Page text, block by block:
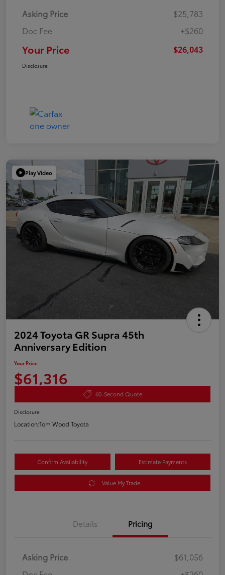
Asking Price
$25,783
Doc Fee
+$260
Your Price $26,043
Disclosure
Play Video
2024 Toyota GR Supra 45th
Anniversary Edition
Your Price
$61,316
60-Second Quote
Disclosure
Location:Tom Wood Toyota
Confirm Availability Estimate Payments
Value My Trade
Details Pricing
Asking Price
$61,056